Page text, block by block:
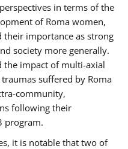
in terms of the
of Roma women,
their importance as strong
society more generally.
the impact of multi-axial
suffered by Roma
community,
following their
program.
it is notable that two of